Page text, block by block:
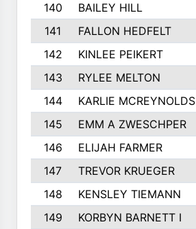
140
BAILEY HILL
141
FALLON HEDFELT
142
KINLEE PEIKERT
143
RYLEE MELTON
144
KARLIE MCREYNOLDS
145
EMM A ZWESCHPER
146
ELIJAH FARMER
147
TREVOR KRUEGER
148
KENSLEY TIEMANN
149
KORBYN BARNETT I